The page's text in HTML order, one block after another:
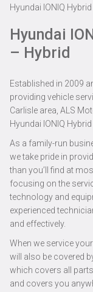
Hyundai IONIQ
Hyundai
– Hybrid
Established in 2009
providing vehicle
Carlisle area, ALS
Hyundai IONIQ
As a family-run
we take pride in
than you’ll find at
focusing on the
technology and
experienced
and effectively.
When we service
will also be covered
which covers all
and covers you